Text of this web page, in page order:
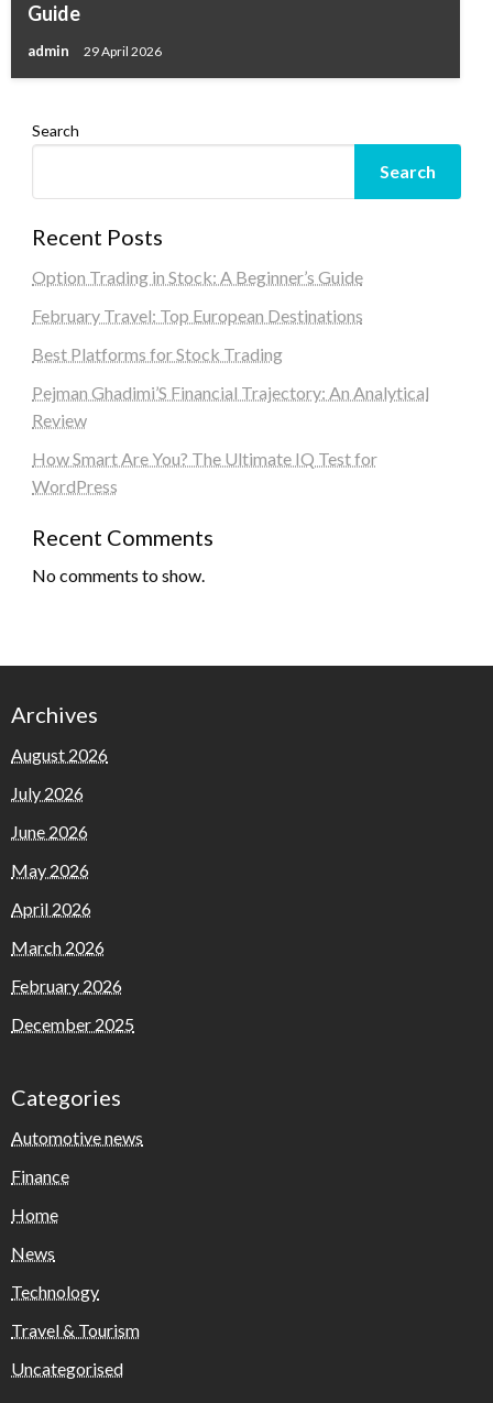
Guide
admin 29 April 2026
Search
Search
Recent Posts
Option Trading in Stock: A Beginner’s Guide
February Travel: Top European Destinations
Best Platforms for Stock Trading
Pejman Ghadimi’S Financial Trajectory: An Analytical
Review
How Smart Are You? The Ultimate IQ Test for
WordPress
Recent Comments
No comments to show.
Archives
August 2026
July 2026
June 2026
May 2026
April 2026
March 2026
February 2026
December 2025
Categories
Automotive news
Finance
Home
News
Technology
Travel & Tourism
Uncategorised